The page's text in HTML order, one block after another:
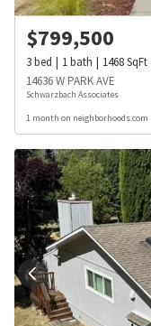
$799,500
3bed 1bath 1468SqFt
14636 W PARK AVE
Schwarzbach Associates
1 month on neighborhoods.com